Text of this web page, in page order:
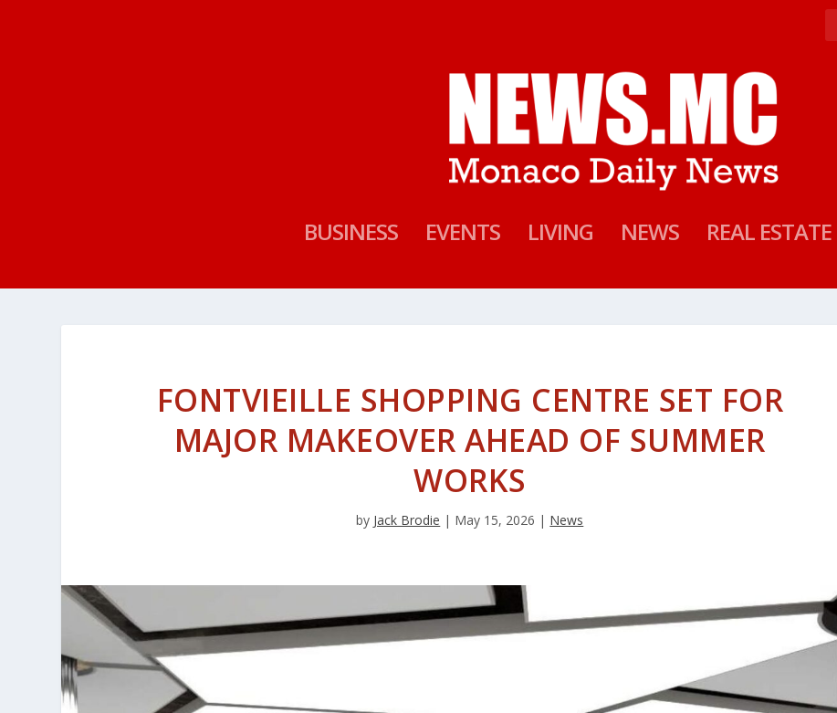
BUSINESS EVENTS LIVING NEWS REAL ESTATE
FONTVIEILLE SHOPPING CENTRE SET FOR
MAJOR MAKEOVER AHEAD OF SUMMER
WORKS
by Jack Brodie | May 15, 2026 | News